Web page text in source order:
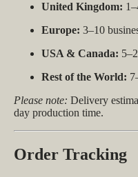
United Kingdom:
Europe: 3–10
USA & Canada:
Rest of the World:
Please note: Delivery
day production time.
Order Tracking